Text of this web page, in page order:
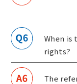
When
rights?
The